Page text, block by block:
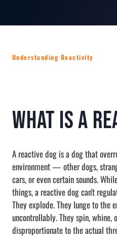
Understanding Reactivity
What Is a
A reactive dog is a dog that
environment — other dogs,
cars, or even certain sounds.
things, a reactive dog can't
They explode. They lunge to the
uncontrollably. They spin, whine,
disproportionate to the actual